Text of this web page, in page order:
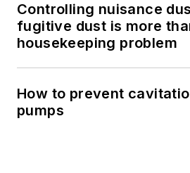
Controlling nuisance
fugitive dust is more
housekeeping problem
How to prevent
pumps